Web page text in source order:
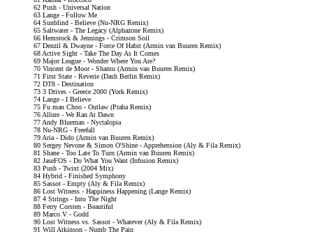
62 Push - Universal Nation
63 Lange - Follow Me
64 Sunblind - Believe (Nu-NRG Remix)
65 Saltwater - The Legacy (Alphazone Remix)
66 Hemstock & Jennings - Crimson Soil
67 Denzil & Dwayne - Force Of Habit (Armin van Buuren Remix)
68 Active Sight - Take The Day As It Comes
69 Major League - Wonder Where You Are?
70 Vincent de Moor - Shamu (Armin van Buuren Remix)
71 First State - Reverie (Dash Berlin Remix)
72 DT8 - Destination
73 3 Drives - Greece 2000 (York Remix)
74 Lange - I Believe
75 Fu man Choo - Outlaw (Praha Remix)
76 Allure - We Ran At Dawn
77 Andy Blueman - Nyctalopia
78 Nu-NRG - Freefall
79 Aria - Dido (Armin van Buuren Remix)
80 Sergey Nevone & Simon O'Shine - Apprehension (Aly & Fila Remix)
81 Shane - Too Late To Turn (Armin van Buuren Remix)
82 JaseFOS - Do What You Want (Infusion Remix)
83 Push - Twixt (2004 Mix)
84 Hybrid - Finished Symphony
85 Sassot - Empty (Aly & Fila Remix)
86 Lost Witness - Happiness Happening (Lange Remix)
87 4 Strings - Into The Night
88 Ferry Corsten - Beautiful
89 Marco V - Godd
90 Lost Witness vs. Sassot - Whatever (Aly & Fila Remix)
91 Will Atkinson - Numb The Pain